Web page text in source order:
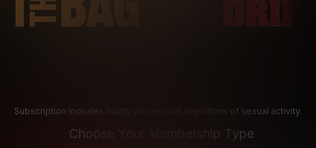
Subscription includes nudity and explicit depictions of sexual activity.
Choose Your Membership Type